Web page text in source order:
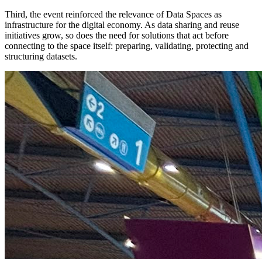
Third, the event reinforced the relevance of Data Spaces as
infrastructure for the digital economy. As data sharing and reuse
initiatives grow, so does the need for solutions that act before
connecting to the space itself: preparing, validating, protecting and
structuring datasets.